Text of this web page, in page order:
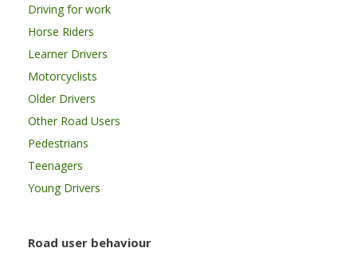
Driving for work
Horse Riders
Learner Drivers
Motorcyclists
Older Drivers
Other Road Users
Pedestrians
Teenagers
Young Drivers
Road user behaviour